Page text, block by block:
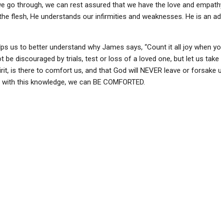
go through, we can rest assured that we have the love and
flesh, He understands our infirmities and weaknesses. He is an
us to better understand why James says, “Count it all joy when
be discouraged by trials, test or loss of a loved one, but let us
is there to comfort us, and that God will NEVER leave or forsake
this knowledge, we can BE COMFORTED.